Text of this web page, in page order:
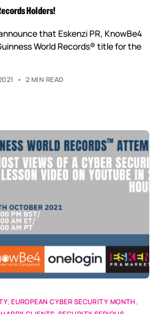
Holders!
that Eskenzi PR, KnowBe4
World Records® title for the
2 MIN READ
,EUROPEAN CYBER SECURITY MONTH,